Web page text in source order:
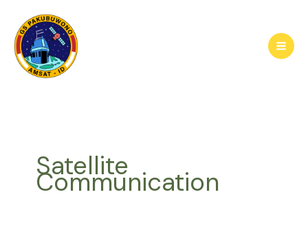
content
Satellite
Communication